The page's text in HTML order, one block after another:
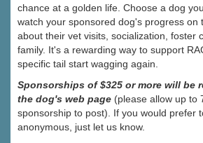
chance at a golden life. Choose a dog
watch your sponsored dog's progress on
about their vet visits, socialization, foster
family. It's a rewarding way to support
specific tail start wagging again.
Sponsorships of $325 or more will be
the dog's web page (please allow up to
sponsorship to post). If you would prefer
anonymous, just let us know.